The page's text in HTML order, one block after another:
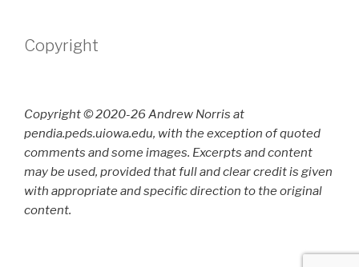
Copyright
Copyright © 2020-26 Andrew Norris at
pendia.peds.uiowa.edu, with the exception of quoted
comments and some images. Excerpts and content
may be used, provided that full and clear credit is given
with appropriate and specific direction to the original
content.